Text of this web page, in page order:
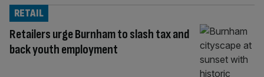
Retailers urge Burnham to slash tax and
back youth employment
RETAIL